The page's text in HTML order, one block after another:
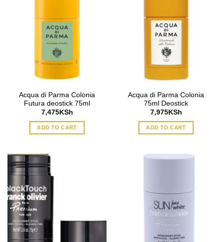
Acqua di Parma Colonia
Futura deostick 75ml
7,475KSh
ADD TO CART
Acqua di Parma Colonia
75ml Deostick
7,975KSh
ADD TO CART